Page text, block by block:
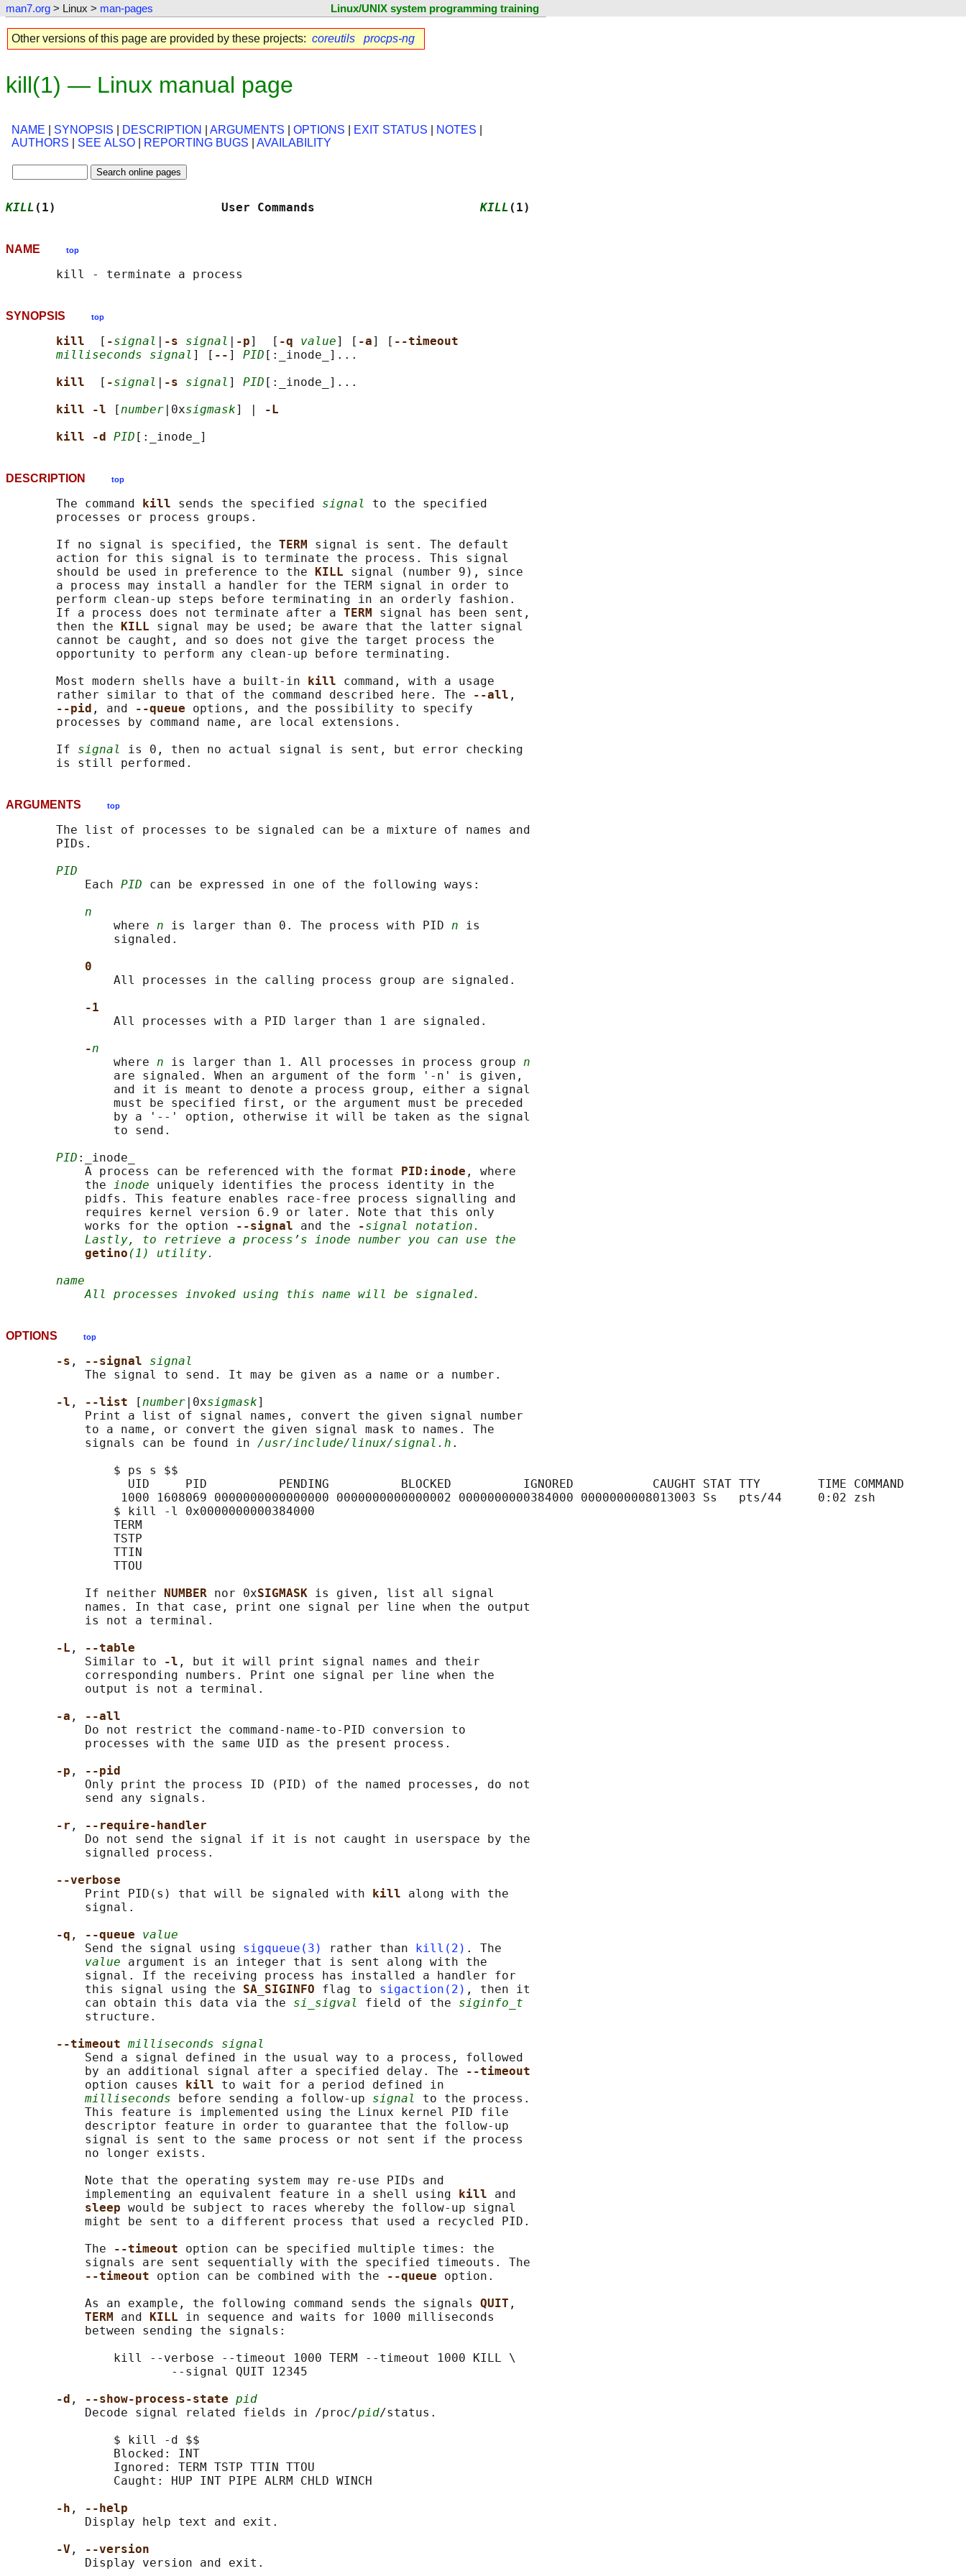
man7.org > Linux > man-pages Linux/UNIX system programming training
Other versions of this page are provided by these projects: coreutils procps-ng
kill(1) — Linux manual page
NAME SYNOPSIS DESCRIPTION ARGUMENTS OPTIONS EXIT STATUS NOTES
AUTHORS
SEE ALSO REPORTING BUGS AVAILABILITY
KILL (1)                       User Commands KILL (1)
NAME top
SYNOPSIS top
kill [ -signal -s signal -p]  [ -q value] [ -a] [ --timeout
milliseconds signal ] [ -- ] PID [:_inode_]...
kill
[ -signal -s signal ] PID [:_inode_]...
kill -l
[number |0xsigmask] |
-L
kill -d PID
DESCRIPTION top
       The command
kill sends the specified signal
to the specified
       processes or process groups.
       If no signal is specified, the
TERM signal is sent. The default
       action for this signal is to terminate the process. This signal
       should be used in preference to the
KILL signal (number 9), since
       a process may install a handler for the TERM signal in order to
       perform clean-up steps before terminating in an orderly fashion.
       If a process does not terminate after a
TERM signal has been sent,
       then the
KILL signal may be used; be aware that the latter signal
       cannot be caught, and so does not give the target process the
       opportunity to perform any clean-up before terminating.
       Most modern shells have a built-in
kill command, with a usage
       rather similar to that of the command described here. The
--all ,
--pid , and --queue options, and the possibility to specify
       processes by command name, are local extensions.
       If
signal
is 0, then no actual signal is sent, but error checking
ARGUMENTS top
       The list of processes to be signaled can be a mixture of names and
       PIDs.
PID
           Each
PID can be expressed in one of the following ways:
n
               where
n is larger than 0. The process with PID n is
               signaled.
0
               All processes in the calling process group are signaled.
-1
               All processes with a PID larger than 1 are signaled.
-n
               where
n is larger than 1. All processes in process group n
               are signaled. When an argument of the form '-n' is given,
               and it is meant to denote a process group, either a signal
               must be specified first, or the argument must be preceded
               by a '--' option, otherwise it will be taken as the signal
               to send.
PID :_inode_
           A process can be referenced with the format
PID:inode , where
           the
inode uniquely identifies the process identity in the
           pidfs. This feature enables race-free process signalling and
           requires kernel version 6.9 or later. Note that this only
           works for the option
--signal and the -signal notation.
Lastly, to retrieve a process’s inode number you can use the
getino (1) utility.
name
All processes invoked using this name will be signaled.
OPTIONS top
-s , --signal signal
           The signal to send. It may be given as a name or a number.
-l , --list [number |0xsigmask]
           Print a list of signal names, convert the given signal number
           to a name, or convert the given signal mask to names. The
           signals can be found in
/usr/include/linux/signal.h .
               $ ps s $$
                 UID     PID          PENDING          BLOCKED          IGNORED           CAUGHT STAT TTY        TIME COMMAND
                1000 1608069 0000000000000000 0000000000000002 0000000000384000 0000000008013003 Ss   pts/44     0:02 zsh
               $ kill -l 0x0000000000384000
               TERM
               TSTP
               TTIN
               TTOU
           If neither
NUMBER nor 0xSIGMASK is given, list all signal
           names. In that case, print one signal per line when the output
           is not a terminal.
-L ,
--table
           Similar to
-l , but it will print signal names and their
           corresponding numbers. Print one signal per line when the
           output is not a terminal.
-a ,
--all
           Do not restrict the command-name-to-PID conversion to
           processes with the same UID as the present process.
-p ,
--pid
           Only print the process ID (PID) of the named processes, do not
           send any signals.
-r ,
--require-handler
           Do not send the signal if it is not caught in userspace by the
           signalled process.
--verbose
           Print PID(s) that will be signaled with
kill along with the
           signal.
-q , --queue value
           Send the signal using
sigqueue(3) rather than kill(2) . The
value argument is an integer that is sent along with the
           signal. If the receiving process has installed a handler for
           this signal using the
SA_SIGINFO flag to sigaction(2) , then it
           can obtain this data via the
si_sigval field of the siginfo_t
           structure.
--timeout milliseconds signal
           Send a signal defined in the usual way to a process, followed
           by an additional signal after a specified delay. The
--timeout
           option causes
kill to wait for a period defined in
milliseconds before sending a follow-up signal
to the process.
           This feature is implemented using the Linux kernel PID file
           descriptor feature in order to guarantee that the follow-up
           signal is sent to the same process or not sent if the process
           no longer exists.
           Note that the operating system may re-use PIDs and
           implementing an equivalent feature in a shell using
kill and
sleep would be subject to races whereby the follow-up signal
           might be sent to a different process that used a recycled PID.
           The
--timeout option can be specified multiple times: the
           signals are sent sequentially with the specified timeouts. The
--timeout option can be combined with the --queue option.
           As an example, the following command sends the signals
QUIT ,
TERM and KILL in sequence and waits for 1000 milliseconds
           between sending the signals:
               kill --verbose --timeout 1000 TERM --timeout 1000 KILL \
                       --signal QUIT 12345
-d , --show-process-state pid
           Decode signal related fields in /proc/
pid/status.
               $ kill -d $$
               Blocked: INT
               Ignored: TERM TSTP TTIN TTOU
               Caught: HUP INT PIPE ALRM CHLD WINCH
-h ,
--help
           Display help text and exit.
-V ,
--version